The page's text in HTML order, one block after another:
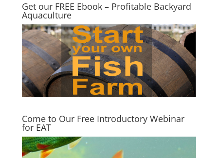
Get our FREE Ebook – Profitable Backyard
Aquaculture
Come to Our Free Introductory Webinar
for EAT